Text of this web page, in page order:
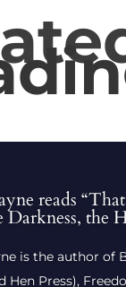
reads “That
Darkness, the
is the author of
Hen Press),